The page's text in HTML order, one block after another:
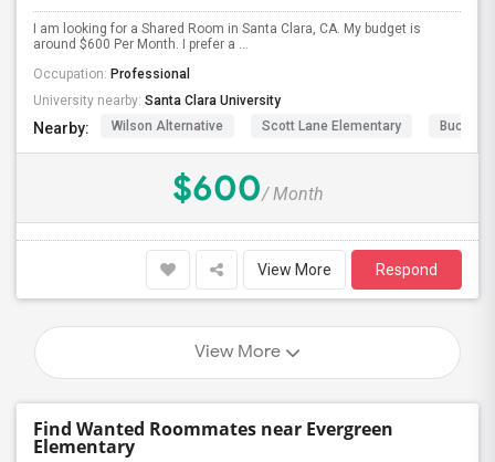
I am looking for a Shared Room in Santa Clara, CA. My budget is
around $600 Per Month. I prefer a ...
Occupation: Professional
University nearby: Santa Clara University
Nearby: Wilson Alternative Scott Lane Elementary Buchser
$600/ Month
View More Respond
View More
Find Wanted Roommates near Evergreen
Elementary